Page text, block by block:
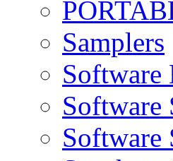
Samplers
Software
Software
Software